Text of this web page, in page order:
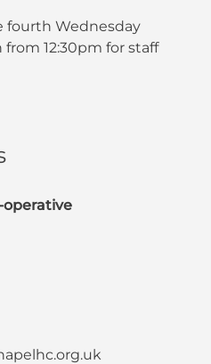
fourth Wednesday
12:30pm for staff
operative